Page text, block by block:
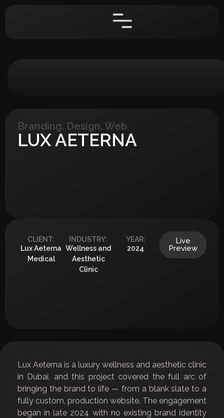
Branding, Design, Web
LUX AETERNA
CLIENT:
Lux Aeterna
Medical
INDUSTRY:
Wellness and
Aesthetic
Clinic
YEAR:
2024
Live
Preview
Lux Aeterna is a luxury wellness and aesthetic clinic
in Dubai, and this project covered the full arc of
bringing the brand to life — from a blank slate to a
fully custom, production website. The engagement
began in late 2024 with no existing brand identity